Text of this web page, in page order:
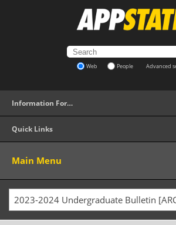
Web People Advanced
Information For…
Quick Links
Main Menu